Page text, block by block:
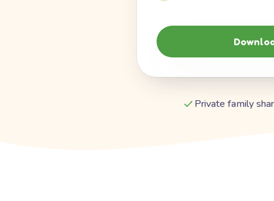
Private family